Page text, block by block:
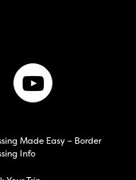
Made Easy – Border
Info